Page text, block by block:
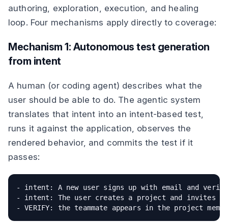
authoring, exploration, execution, and healing
loop. Four mechanisms apply directly to coverage:
Mechanism 1: Autonomous test generation
from intent
A human (or coding agent) describes what the
user should be able to do. The agentic system
translates that intent into an intent-based test,
runs it against the application, observes the
rendered behavior, and commits the test if it
passes:
- intent: A new user signs up with email and
- intent: The user creates a project and invites a
- VERIFY: the teammate appears in the project